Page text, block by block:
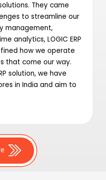
They came
to streamline our
management,
analytics, LOGIC ERP
how we operate
that come our way.
solution, we have
in India and aim to